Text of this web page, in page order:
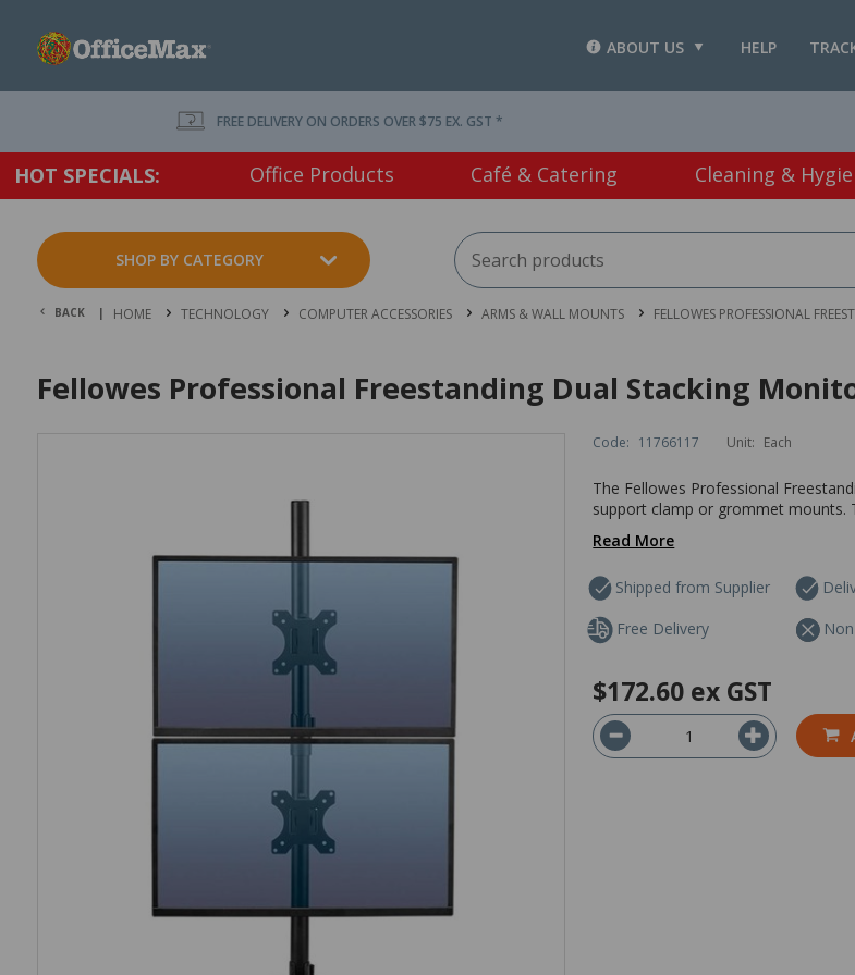
HELP
ABOUT US
FREE DELIVERY ON ORDERS OVER $75 EX. GST *
HOT SPECIALS: Office Products Café & Catering Cleaning &
SHOP BY CATEGORY
BACK | HOME TECHNOLOGY COMPUTER ACCESSORIES ARMS & WALL MOUNTS FELLOWES PROFESSIONAL
Fellowes Professional Freestanding Dual Stacking
Code: 11766117 Unit: Each
The Fellowes Professional
support clamp or grommet mounts.
Read More
Shipped from Supplier
Free Delivery
$172.60 ex GST